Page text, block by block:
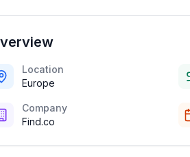
Location
Europe
Company
Find.co